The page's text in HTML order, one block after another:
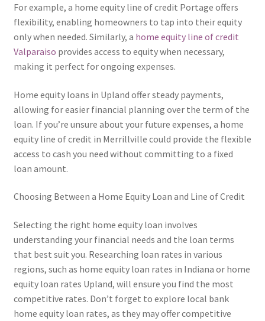
For example, a home equity line of credit Portage offers
flexibility, enabling homeowners to tap into their equity
only when needed. Similarly, a home equity line of credit
Valparaiso provides access to equity when necessary,
making it perfect for ongoing expenses.
Home equity loans in Upland offer steady payments,
allowing for easier financial planning over the term of the
loan. If you’re unsure about your future expenses, a home
equity line of credit in Merrillville could provide the flexible
access to cash you need without committing to a fixed
loan amount.
Choosing Between a Home Equity Loan and Line of Credit
Selecting the right home equity loan involves
understanding your financial needs and the loan terms
that best suit you. Researching loan rates in various
regions, such as home equity loan rates in Indiana or home
equity loan rates Upland, will ensure you find the most
competitive rates. Don’t forget to explore local bank
home equity loan rates, as they may offer competitive